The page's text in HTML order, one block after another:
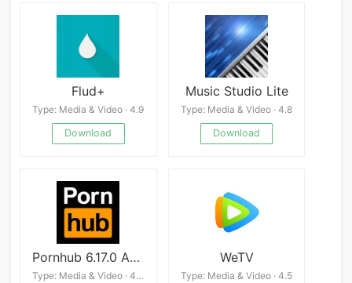
Flud+
Type: Media & Video · 4.9
Download
Music Studio Lite
Type: Media & Video · 4.8
Download
Pornhub 6.17.0 APK
Type: Media & Video · 4.0
WeTV
Type: Media & Video · 4.5